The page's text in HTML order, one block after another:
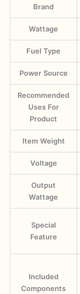
Brand
Wattage
Fuel Type
Power Source
Recommended
Uses For
Product
Item Weight
Voltage
Output
Wattage
Special
Feature
Included
Components